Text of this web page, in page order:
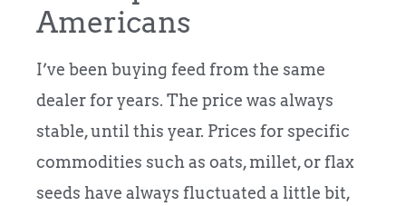
Americans
I’ve been buying feed from the same
dealer for years. The price was always
stable, until this year. Prices for specific
commodities such as oats, millet, or flax
seeds have always fluctuated a little bit,